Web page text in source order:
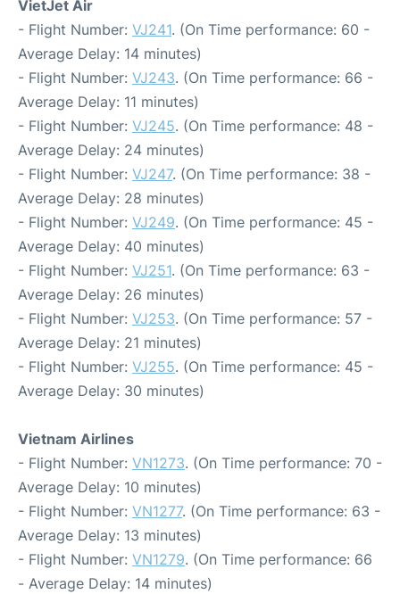
VietJet Air
- Flight Number: VJ241. (On Time performance: 60 -
Average Delay: 14 minutes)
- Flight Number: VJ243. (On Time performance: 66 -
Average Delay: 11 minutes)
- Flight Number: VJ245. (On Time performance: 48 -
Average Delay: 24 minutes)
- Flight Number: VJ247. (On Time performance: 38 -
Average Delay: 28 minutes)
- Flight Number: VJ249. (On Time performance: 45 -
Average Delay: 40 minutes)
- Flight Number: VJ251. (On Time performance: 63 -
Average Delay: 26 minutes)
- Flight Number: VJ253. (On Time performance: 57 -
Average Delay: 21 minutes)
- Flight Number: VJ255. (On Time performance: 45 -
Average Delay: 30 minutes)
Vietnam Airlines
- Flight Number: VN1273. (On Time performance: 70 -
Average Delay: 10 minutes)
- Flight Number: VN1277. (On Time performance: 63 -
Average Delay: 13 minutes)
- Flight Number: VN1279. (On Time performance: 66
- Average Delay: 14 minutes)